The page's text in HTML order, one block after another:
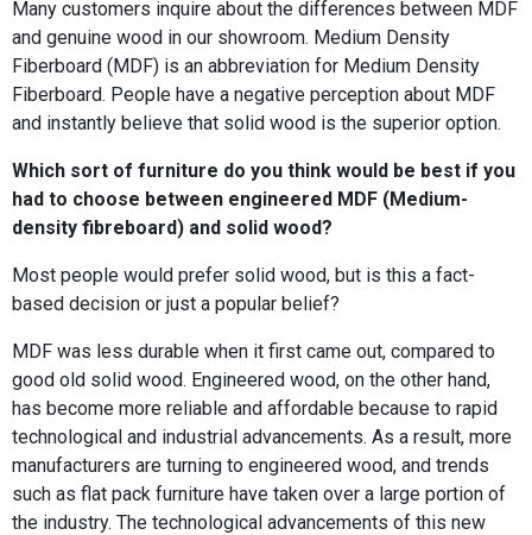
Many customers inquire about the differences between MDF
and genuine wood in our showroom. Medium Density
Fiberboard (MDF) is an abbreviation for Medium Density
Fiberboard. People have a negative perception about MDF
and instantly believe that solid wood is the superior option.
Which sort of furniture do you think would be best if you
had to choose between engineered MDF (Medium-
density fibreboard) and solid wood?
Most people would prefer solid wood, but is this a fact-
based decision or just a popular belief?
MDF was less durable when it first came out, compared to
good old solid wood. Engineered wood, on the other hand,
has become more reliable and affordable because to rapid
technological and industrial advancements. As a result, more
manufacturers are turning to engineered wood, and trends
such as flat pack furniture have taken over a large portion of
the industry. The technological advancements of this new